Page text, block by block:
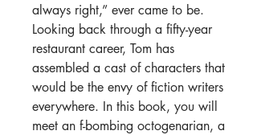
always right,” ever came to be.
Looking back through a fifty-year
restaurant career, Tom has
assembled a cast of characters that
would be the envy of fiction writers
everywhere. In this book, you will
meet an f-bombing octogenarian, a